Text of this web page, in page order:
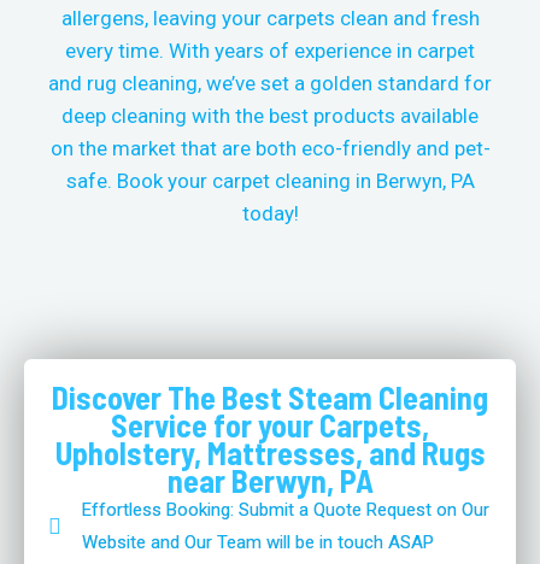
allergens, leaving your carpets clean and fresh
every time. With years of experience in carpet
and rug cleaning, we’ve set a golden standard for
deep cleaning with the best products available
on the market that are both eco-friendly and pet-
safe. Book your carpet cleaning in Berwyn, PA
today!
Discover The Best Steam Cleaning
Service for your Carpets,
Upholstery, Mattresses, and Rugs
near Berwyn, PA
Effortless Booking: Submit a Quote Request on Our
Website and Our Team will be in touch ASAP